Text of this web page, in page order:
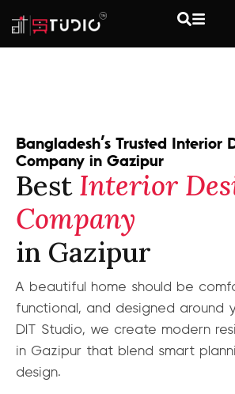
Bangladesh’s Trusted Interior
Company in Gazipur
Best Interior
Company
in Gazipur
A beautiful home should be
functional, and designed around
DIT Studio, we create modern
in Gazipur that blend smart
design.